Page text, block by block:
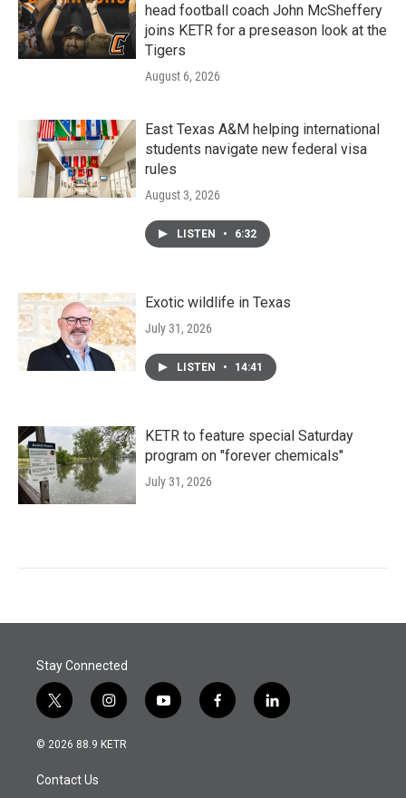
head football coach John McSheffery
joins KETR for a preseason look at the
Tigers
August 6, 2026
East Texas A&M helping international
students navigate new federal visa
rules
August 3, 2026
LISTEN • 6:32
Exotic wildlife in Texas
July 31, 2026
LISTEN • 14:41
KETR to feature special Saturday
program on "forever chemicals"
July 31, 2026
Stay Connected
t
w
i
t
e
i
n
s
y
o
f
a
l
i
© 2026 88.9 KETR
Contact Us